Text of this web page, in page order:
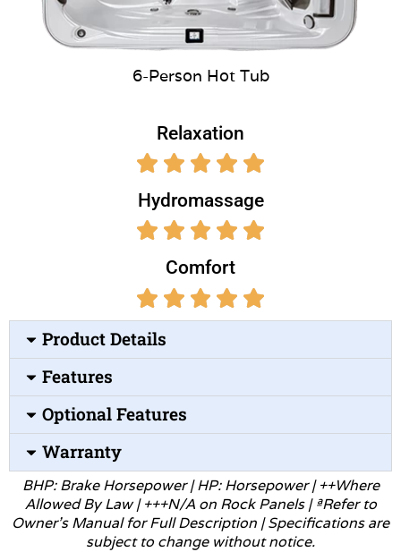
6-Person Hot Tub
Relaxation
Hydromassage
Comfort
Product Details
Features
Optional Features
Warranty
BHP: Brake Horsepower | HP: Horsepower | ++Where
AllowedBy Law | +++N/A on Rock Panels | ªRefer to
Owner’s Manual forFull Description | Specifications are
subject to change withoutnotice.